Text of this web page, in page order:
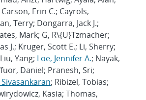
Carson, Erin C.; Cayrols,
Terry; Dongarra, Jack J.;
Mark; G, R\{U}Tzmacher;
J.; Kruger, Scott E.; Li, Sherry;
Yang; Loe, Jennifer A.; Nayak,
Daniel; Pranesh, Sri;
; Ribizel, Tobias;
Kasia; Thomas,